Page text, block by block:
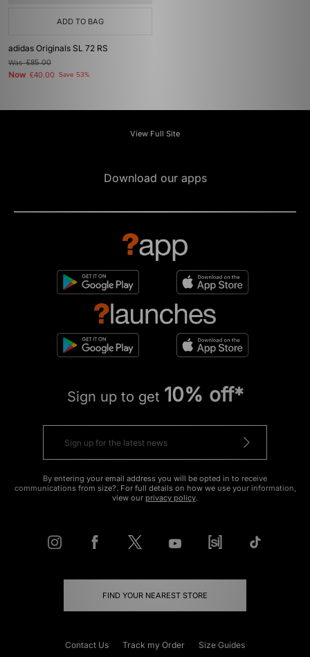
ADD TO BAG
adidas Originals SL 72 RS
Was£85.00
Now £40.00 Save 53%
View Full Site
Download our apps
Sign up to get 10% off*
By entering your email address you will be opted in to receive
communications from size?. For full details on how we use your information,
view our privacy policy.
FIND YOUR NEAREST STORE
Contact Us Track my Order Size Guides